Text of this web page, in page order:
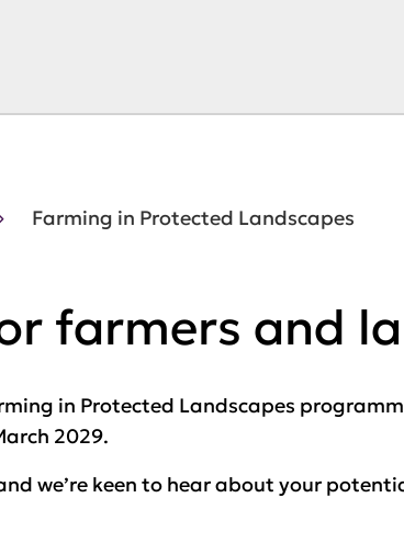
Farming in Protected Landscapes
farmers and
in Protected Landscapes
2029.
we’re keen to hear about your